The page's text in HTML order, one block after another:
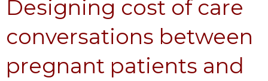
Designing cost of care
conversations between
pregnant patients and